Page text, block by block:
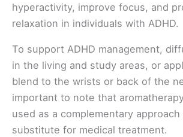
hyperactivity, improve focus, and
relaxation in individuals with ADHD.
To support ADHD management,
in the living and study areas, or
blend to the wrists or back of the
important to note that
used as a complementary
substitute for medical treatment.